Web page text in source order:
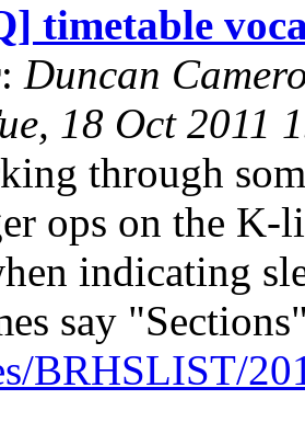
timetable
: Duncan
18 Oct 2011
through
ops on the
indicating
say
BRHSLIST/